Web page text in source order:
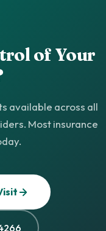
of Your
available across all
Most insurance